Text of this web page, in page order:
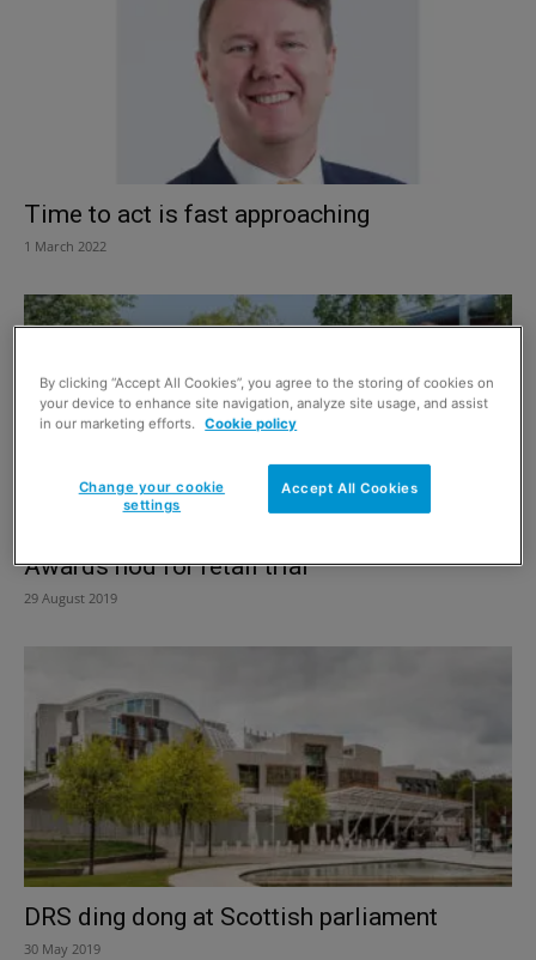
Time to act is fast approaching
1 March 2022
Awards nod for retail trial
29 August 2019
DRS ding dong at Scottish parliament
30 May 2019
By clicking “Accept All Cookies”, you agree to the storing of cookies on
your device to enhance site navigation, analyze site usage, and assist
in our marketing efforts.
Cookie policy
Accept All Cookies
Change your cookie
settings